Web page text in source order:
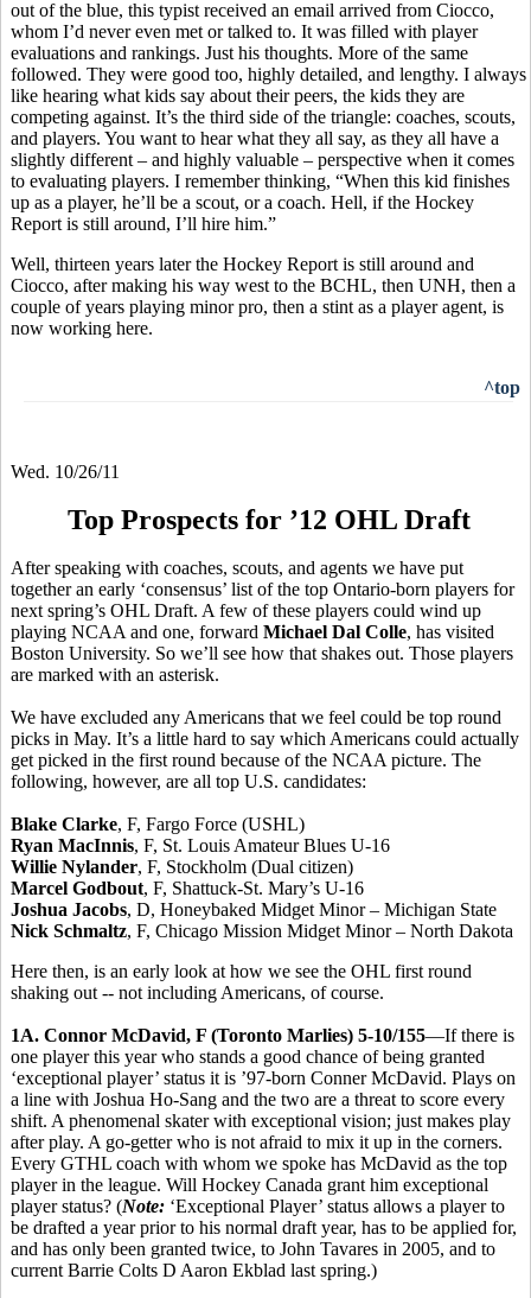
out of the blue, this typist received an email arrived from Ciocco,
whom I’d never even met or talked to. It was filled with player
evaluations and rankings. Just his thoughts. More of the same
followed. They were good too, highly detailed, and lengthy. I always
like hearing what kids say about their peers, the kids they are
competing against. It’s the third side of the triangle: coaches, scouts,
and players. You want to hear what they all say, as they all have a
slightly different – and highly valuable – perspective when it comes
to evaluating players. I remember thinking, “When this kid finishes
up as a player, he’ll be a scout, or a coach. Hell, if the Hockey
Report is still around, I’ll hire him.”
Well, thirteen years later the Hockey Report is still around and
Ciocco, after making his way west to the BCHL, then UNH, then a
couple of years playing minor pro, then a stint as a player agent, is
now working here.
^top
Wed. 10/26/11
Top Prospects for ’12 OHL Draft
After speaking with coaches, scouts, and agents we have put
together an early ‘consensus’ list of the top Ontario-born players for
next spring’s OHL Draft. A few of these players could wind up
playing NCAA and one, forward Michael Dal Colle, has visited
Boston University. So we’ll see how that shakes out. Those players
are marked with an asterisk.
We have excluded any Americans that we feel could be top round
picks in May. It’s a little hard to say which Americans could actually
get picked in the first round because of the NCAA picture. The
following, however, are all top U.S. candidates:
Blake Clarke, F, Fargo Force (USHL)
Ryan MacInnis, F, St. Louis Amateur Blues U-16
Willie Nylander, F, Stockholm (Dual citizen)
Marcel Godbout, F, Shattuck-St. Mary’s U-16
Joshua Jacobs, D, Honeybaked Midget Minor – Michigan State
Nick Schmaltz, F, Chicago Mission Midget Minor – North Dakota
Here then, is an early look at how we see the OHL first round
shaking out -- not including Americans, of course.
1A. Connor McDavid, F (Toronto Marlies) 5-10/155—If there is
one player this year who stands a good chance of being granted
‘exceptional player’ status it is ’97-born Conner McDavid. Plays on
a line with Joshua Ho-Sang and the two are a threat to score every
shift. A phenomenal skater with exceptional vision; just makes play
after play. A go-getter who is not afraid to mix it up in the corners.
Every GTHL coach with whom we spoke has McDavid as the top
player in the league. Will Hockey Canada grant him exceptional
player status? (Note: ‘Exceptional Player’ status allows a player to
be drafted a year prior to his normal draft year, has to be applied for,
and has only been granted twice, to John Tavares in 2005, and to
current Barrie Colts D Aaron Ekblad last spring.)